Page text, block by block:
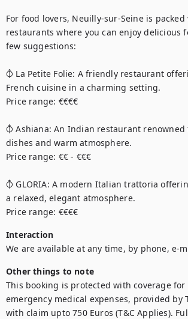
For food lovers, Neuilly-sur-Seine is
restaurants where you can enjoy delicious
few suggestions:
⦽ La Petite Folie: A friendly restaurant
French cuisine in a charming setting.
Price range: €€€€
⦽ Ashiana: An Indian restaurant
dishes and warm atmosphere.
Price range: €€ - €€€
⦽ GLORIA: A modern Italian trattoria
a relaxed, elegant atmosphere.
Price range: €€€€
Interaction
We are available at any time, by phone, e-
Other things to note
This booking is protected with coverage
emergency medical expenses, provided by
with claim upto 750 Euros (T&C Applies).